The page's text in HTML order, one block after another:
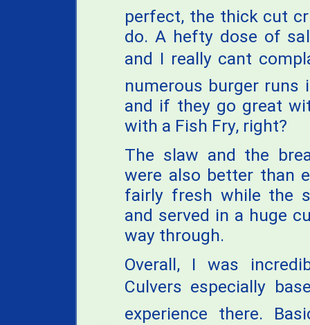
perfect, the thick cut
do. A hefty dose of
and I really cant
numerous burger runs
and if they go great
with a Fish Fry, right?
The slaw and the
were also better than
fairly fresh while the
and served in a huge
way through.
Overall, I was
Culvers especially
experience there.